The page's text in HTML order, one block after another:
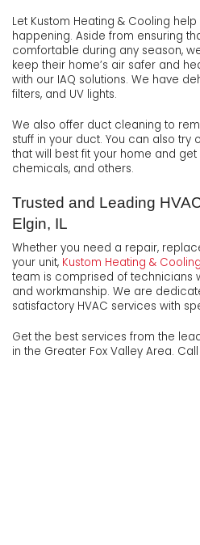
Let Kustom Heating & Cooling
happening. Aside from ensuring
comfortable during any season,
keep their home’s air safer and
with our IAQ solutions. We have
filters, and UV lights.
We also offer duct cleaning to
stuff in your duct. You can also try
that will best fit your home and
chemicals, and others.
Trusted and Leading
Elgin, IL
Whether you need a repair,
your unit, Kustom Heating & Cooling
team is comprised of technicians
and workmanship. We are
satisfactory HVAC services with
Get the best services from the
in the Greater Fox Valley Area.